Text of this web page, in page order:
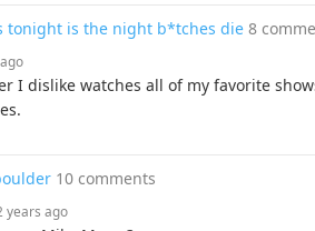
tonight is the night b*tches die 8
I dislike watches all of my favorite
10 comments
years ago